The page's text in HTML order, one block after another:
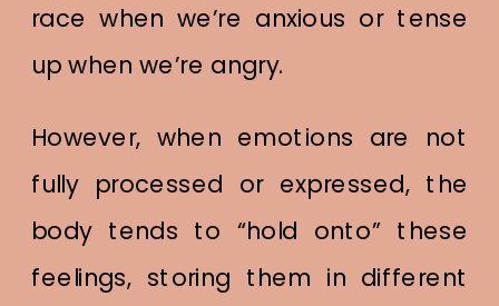
race when we’re anxious or tense
up when we’re angry.
However, when emotions are not
fully processed or expressed, the
body tends to “hold onto” these
feelings, storing them in different